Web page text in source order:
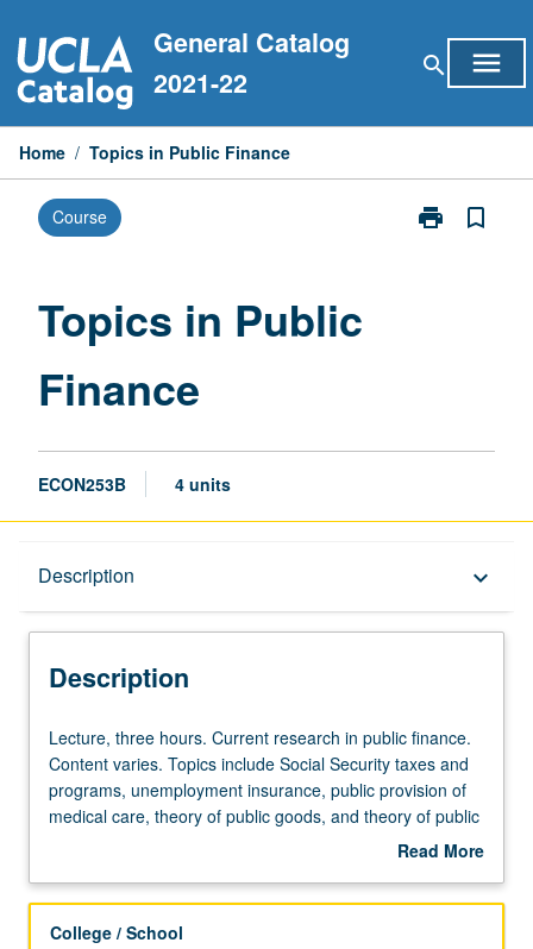
to
content
General Catalog
2021-22
search menu
Home / Topics in Public Finance
Course print
Print
bookmark_border
Topics in Public
Finance
ECON253B 4 units
Description keyboard_arrow_down
Description
Lecture,
three
hours.
Current
public
Lecture, three hours. Current research in public finance.
Content varies. Topics include Social Security taxes and
programs, unemployment insurance, public provision of
medical care, theory of public goods, and theory of public
choice. May be repeated for credit. S/U or letter grading.
Read More
Description
College / School